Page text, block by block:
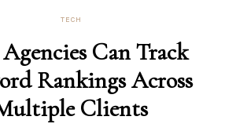
TECH
Can Track
Rankings Across
Clients